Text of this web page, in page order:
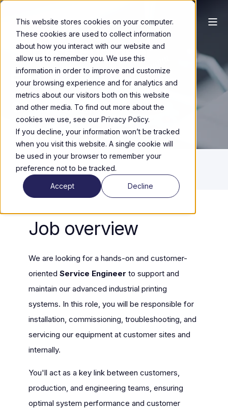
This website stores cookies on your computer.
These cookies are used to collect information
about how you interact with our website and
allow us to remember you. We use this
information in order to improve and customize
your browsing experience and for analytics and
metrics about our visitors both on this website
and other media. To find out more about the
cookies we use, see our Privacy Policy.
If you decline, your information won’t be tracked
when you visit this website. A single cookie will
be used in your browser to remember your
preference not to be tracked.
Accept Decline
Service Engineer
EMEA
HTC, Eindhoven
Job overview
We are looking for a hands-on and customer-
oriented Service Engineer to support and
maintain our advanced industrial printing
systems. In this role, you will be responsible for
installation, commissioning, troubleshooting, and
servicing our equipment at customer sites and
internally.
You'll act as a key link between customers,
production, and engineering teams, ensuring
optimal system performance and customer